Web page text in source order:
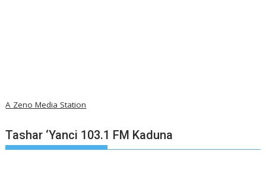
A Zeno Media Station
Tashar ‘Yanci 103.1 FM Kaduna